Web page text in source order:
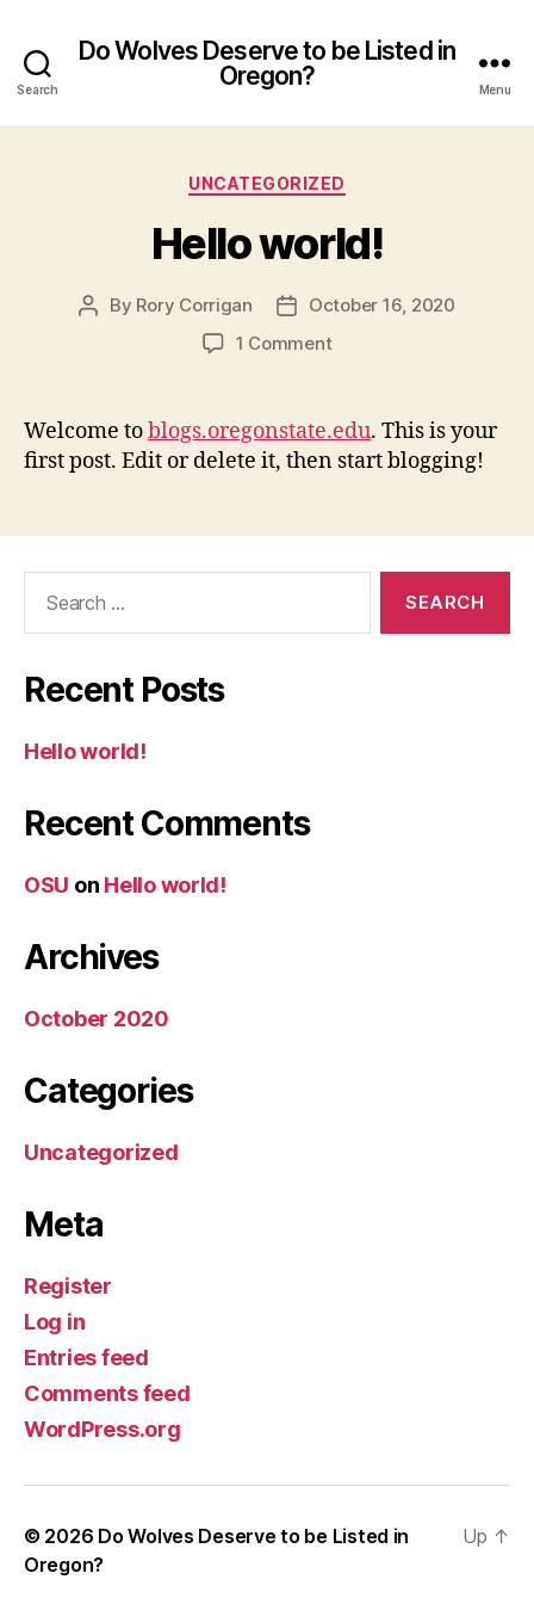
Search
Do Wolves Deserve to be Listed in
Oregon?
Menu
Categories
UNCATEGORIZED
Hello world!
Post
By Rory Corrigan
PostOctober 16, 2020
1 Commenton
Welcome toblogs.oregonstate.edu. This is your
first post. Edit or delete it, then start blogging!
Recent Posts
Hello world!
Recent Comments
OSU on Hello world!
Archives
October 2020
Categories
Uncategorized
Meta
Register
Log in
Entries feed
Comments feed
WordPress.org
© 2026 Do Wolves Deserve to be Listed in
Oregon?
Up ↑